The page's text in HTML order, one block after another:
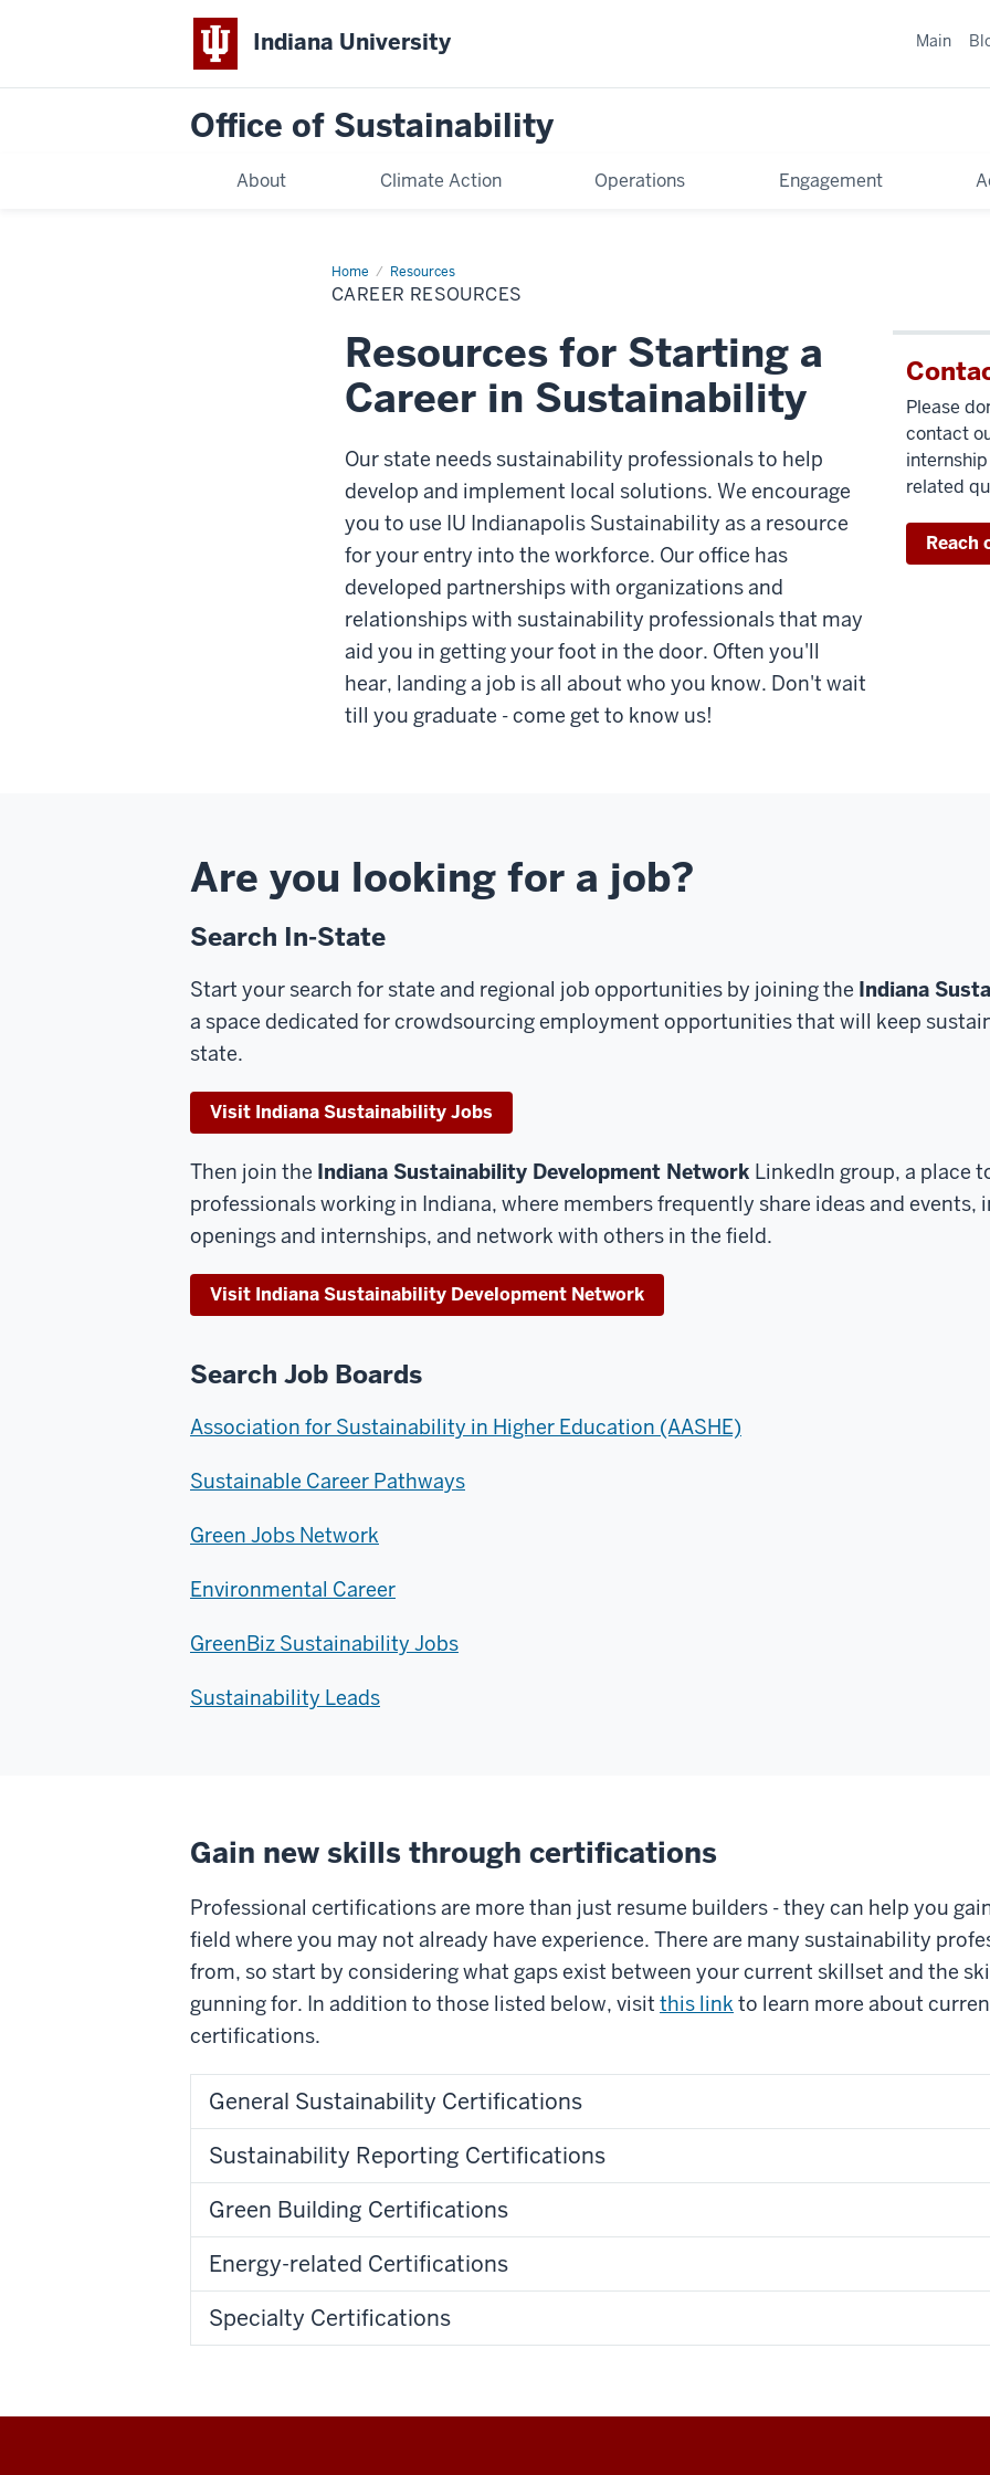
Indiana University
Office of Sustainability
About Climate Action Operations Engagement
Main
Home Resources
Career
Resources
CAREER RESOURCES
Resources for Starting a
Career in Sustainability
Our state needs sustainability professionals to help
develop and implement local solutions. We encourage
you to use IU Indianapolis Sustainability as a resource
for your entry into the workforce. Our office has
developed partnerships with organizations and
relationships with sustainability professionals that may
aid you in getting your foot in the door. Often you'll
hear, landing a job is all about who you know. Don't wait
till you graduate - come get to know us!
Please
contact
related
Reach
Are you looking for a job?
Search In-State
Start your search for state and regional job opportunities by joining the Indiana
a space dedicated for crowdsourcing employment opportunities that will keep
state.
Visit Indiana Sustainability Jobs
Then join the Indiana Sustainability Development Network LinkedIn group, a place
professionals working in Indiana, where members frequently share ideas and
openings and internships, and network with others in the field.
Visit Indiana Sustainability Development Network
Search Job Boards
Association for Sustainability in Higher Education (AASHE)
Sustainable Career Pathways
Green Jobs Network
Environmental Career
GreenBiz Sustainability Jobs
Sustainability Leads
Gain new skills through certifications
Professional certifications are more than just resume builders - they can help you
field where you may not already have experience. There are many sustainability
from, so start by considering what gaps exist between your current skillset and the
gunning for. In addition to those listed below, visit this link to learn more about
certifications.
General Sustainability Certifications
Sustainability Reporting Certifications
Green Building Certifications
Energy-related Certifications
Specialty Certifications